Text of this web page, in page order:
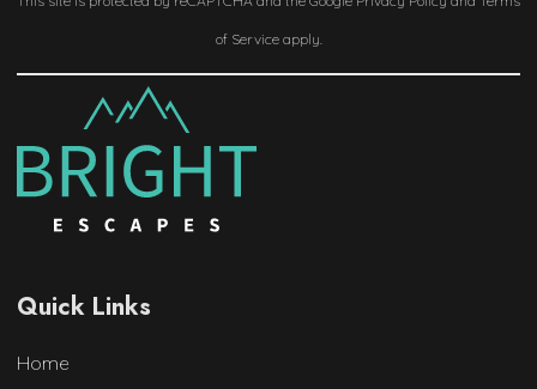
of Service apply.
Quick Links
Home